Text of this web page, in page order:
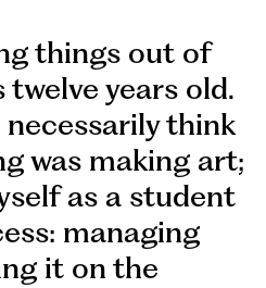
things out of
twelve years old.
think
was making art;
as a student
managing
it on the